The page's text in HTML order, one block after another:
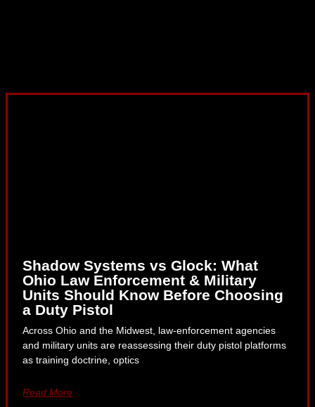
Shadow Systems vs Glock: What
Ohio Law Enforcement & Military
Units Should Know Before Choosing
a Duty Pistol
Across Ohio and the Midwest, law-enforcement agencies
and military units are reassessing their duty pistol platforms
as training doctrine, optics
Read More